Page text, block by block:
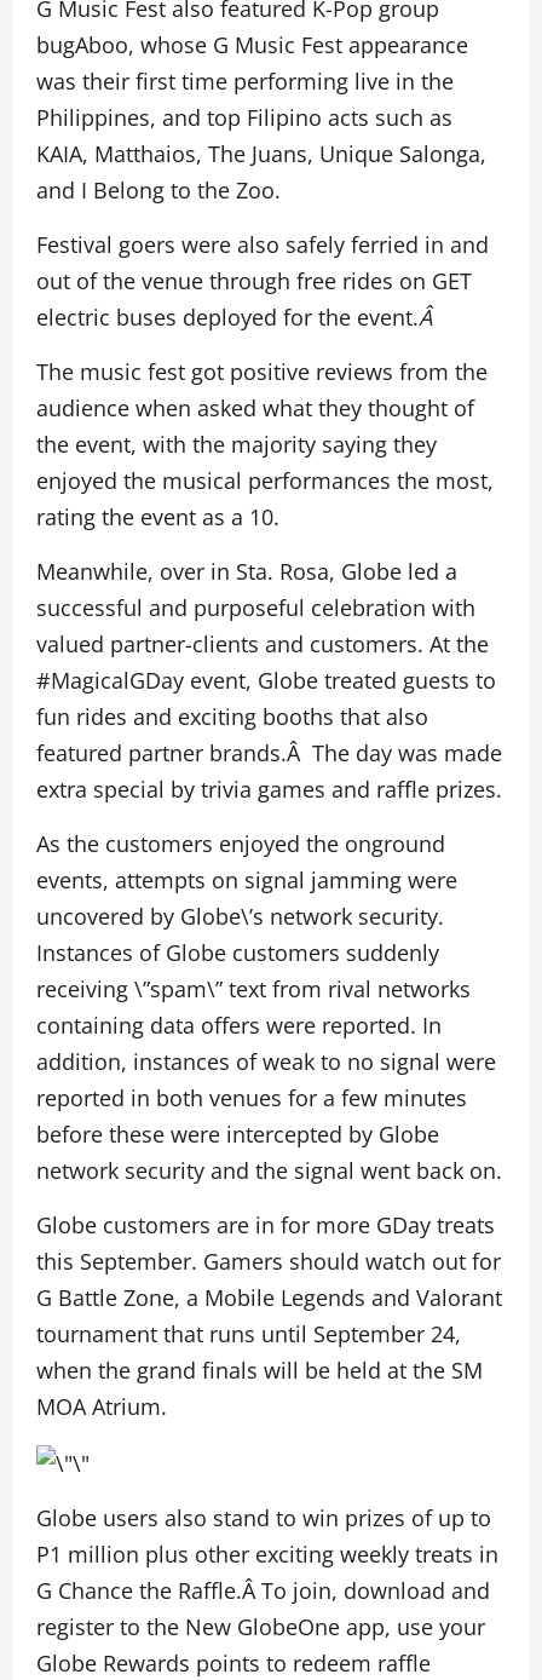
G Music Fest also featured K-Pop group
bugAboo, whose G Music Fest appearance
was their first time performing live in the
Philippines, and top Filipino acts such as
KAIA, Matthaios, The Juans, Unique Salonga,
and I Belong to the Zoo.
Festival goers were also safely ferried in and
out of the venue through free rides on GET
electric buses deployed for the event.Â
The music fest got positive reviews from the
audience when asked what they thought of
the event, with the majority saying they
enjoyed the musical performances the most,
rating the event as a 10.
Meanwhile, over in Sta. Rosa, Globe led a
successful and purposeful celebration with
valued partner-clients and customers. At the
#MagicalGDay event, Globe treated guests to
fun rides and exciting booths that also
featured partner brands.Â The day was made
extra special by trivia games and raffle prizes.
As the customers enjoyed the onground
events, attempts on signal jamming were
uncovered by Globe\’s network security.
Instances of Globe customers suddenly
receiving \”spam\” text from rival networks
containing data offers were reported. In
addition, instances of weak to no signal were
reported in both venues for a few minutes
before these were intercepted by Globe
network security and the signal went back on.
Globe customers are in for more GDay treats
this September. Gamers should watch out for
G Battle Zone, a Mobile Legends and Valorant
tournament that runs until September 24,
when the grand finals will be held at the SM
MOA Atrium.
Globe users also stand to win prizes of up to
P1 million plus other exciting weekly treats in
G Chance the Raffle.Â To join, download and
register to the New GlobeOne app, use your
Globe Rewards points to redeem raffle